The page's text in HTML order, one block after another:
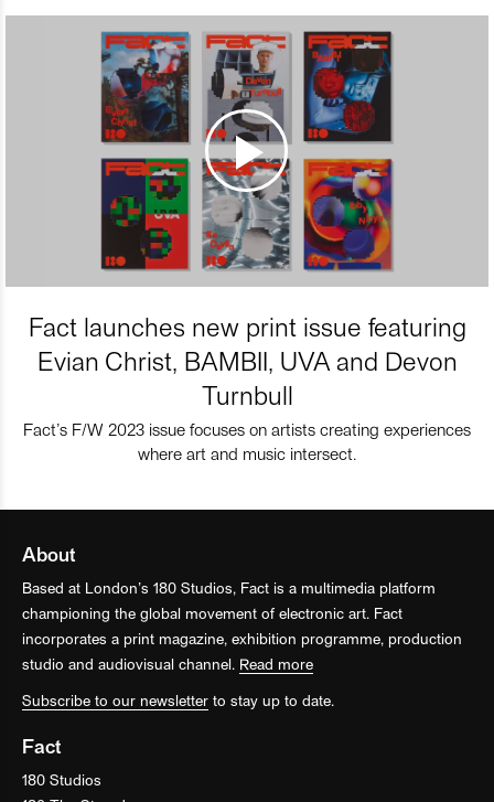
Fact launches new print issue featuring
Evian Christ, BAMBII, UVA and Devon
Turnbull
Fact’s F/W 2023 issue focuses on artists creating experiences
where art and music intersect.
About
Based at London’s 180 Studios, Fact is a multimedia platform
championing the global movement of electronic art. Fact
incorporates a print magazine, exhibition programme, production
studio and audiovisual channel. Read more
Subscribe to our newsletter to stay up to date.
Fact
180 Studios